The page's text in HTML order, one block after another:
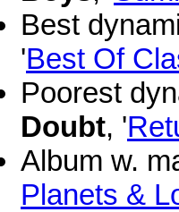
Best
'Best Of
Poorest
Doubt, '
Album w.
Planets &